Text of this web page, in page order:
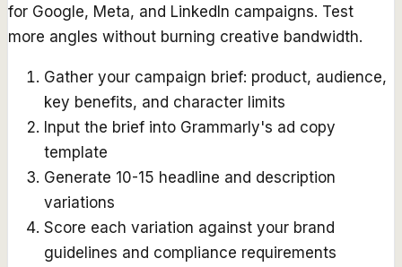
for Google, Meta, and LinkedIn campaigns. Test
more angles without burning creative bandwidth.
Gather your campaign brief: product, audience,
key benefits, and character limits
Input the brief into Grammarly's ad copy
template
Generate 10-15 headline and description
variations
Score each variation against your brand
guidelines and compliance requirements